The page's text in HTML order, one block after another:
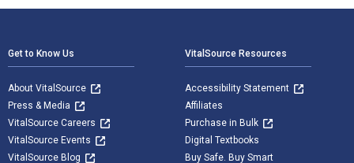
Get to Know Us
About VitalSource
Press & Media
VitalSource Careers
VitalSource Events
VitalSource Blog
VitalSource Resources
Accessibility Statement
Affiliates
Purchase in Bulk
Digital Textbooks
Buy Safe. Buy Smart